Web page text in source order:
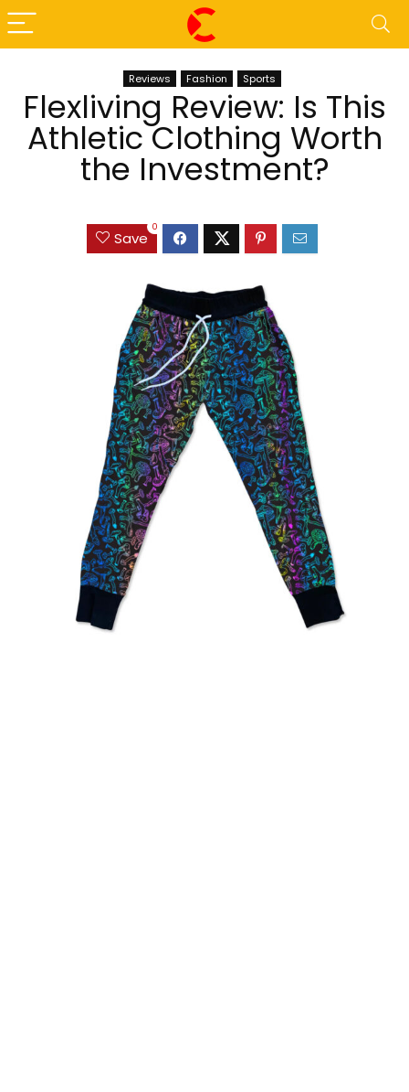
Reviews Fashion Sports
Flexliving Review: Is This
Athletic Clothing Worth
the Investment?
Save
0